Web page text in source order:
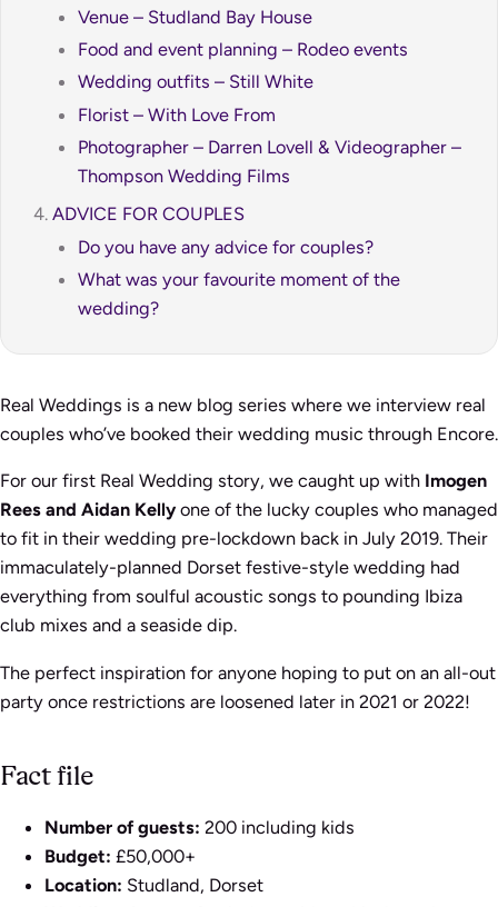
Venue – Studland Bay House
Food and event planning – Rodeo events
Wedding outfits – Still White
Florist – With Love From
Photographer – Darren Lovell & Videographer –
Thompson Wedding Films
ADVICE FOR COUPLES
Do you have any advice for couples?
What was your favourite moment of the
wedding?
Real Weddings is a new blog series where we interview real
couples who’ve booked their wedding music through Encore.
For our first Real Wedding story, we caught up with Imogen
Rees and Aidan Kelly one of the lucky couples who managed
to fit in their wedding pre-lockdown back in July 2019. Their
immaculately-planned Dorset festive-style wedding had
everything from soulful acoustic songs to pounding Ibiza
club mixes and a seaside dip.
The perfect inspiration for anyone hoping to put on an all-out
party once restrictions are loosened later in 2021 or 2022!
Fact file
Number of guests: 200 including kids
Budget: £50,000+
Location: Studland, Dorset